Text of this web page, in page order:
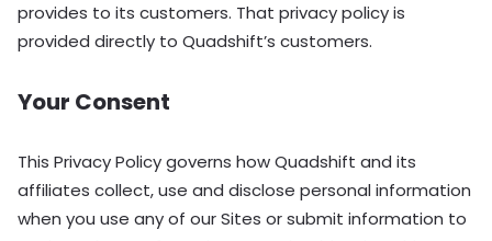
provides to its customers. That privacy policy is
provided directly to Quadshift’s customers.
Your Consent
This Privacy Policy governs how Quadshift and its
affiliates collect, use and disclose personal information
when you use any of our Sites or submit information to